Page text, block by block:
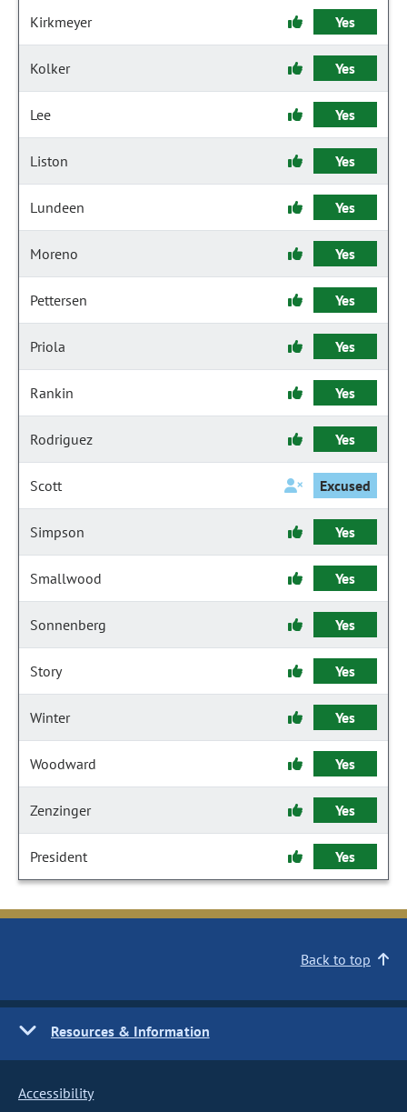
Kirkmeyer Yes
Kolker Yes
Lee Yes
Liston Yes
Lundeen Yes
Moreno Yes
Pettersen Yes
Priola Yes
Rankin Yes
Rodriguez Yes
Scott Excused
Simpson Yes
Smallwood Yes
Sonnenberg Yes
Story Yes
Winter Yes
Woodward Yes
Zenzinger Yes
President Yes
Back to top
Resources & Information
Accessibility